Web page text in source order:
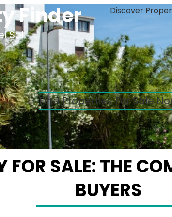
Finder
Sol
Discover
Find Properties For Sale
FOR SALE: THE
BUYERS